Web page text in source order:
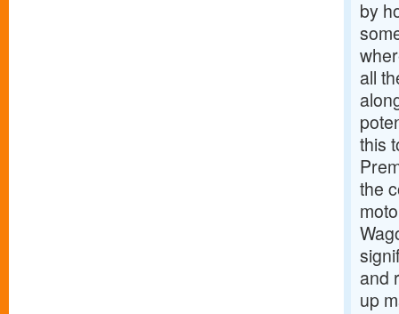
by
all
this
the
and
up